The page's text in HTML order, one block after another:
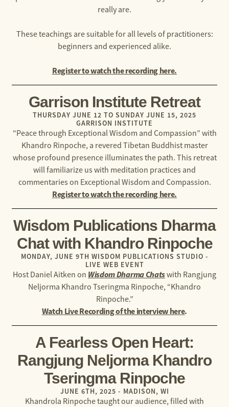
really are.
These teachings are suitable for all levels of practitioners:
beginners and experienced alike.
Register to watch the recording here.
Garrison Institute Retreat
THURSDAY JUNE 12 TO SUNDAY JUNE 15, 2025
GARRISON INSTITUTE
“Peace through Exceptional Wisdom and Compassion” with
Khandro Rinpoche, a revered Tibetan Buddhist master
whose profound presence illuminates the path. This retreat
will familiarize us with meditation practices and
commentaries on Exceptional Wisdom and Compassion.
Register to watch the recording here.
Wisdom Publications Dharma
Chat with Khandro Rinpoche​
MONDAY, JUNE 9TH WISDOM PUBLICATIONS STUDIO -
LIVE WEB EVENT
Host Daniel Aitken on Wisdom Dharma Chatswith Rangjung
Neljorma Khandro Tseringma Rinpoche, “Khandro
Rinpoche.”
Watch Live Recording of the interview here.
A Fearless Open Heart:
Rangjung Neljorma Khandro
Tseringma Rinpoche
JUNE 6TH, 2025 - MADISON, WI
Khandrola Rinpoche taught our audience, filled with